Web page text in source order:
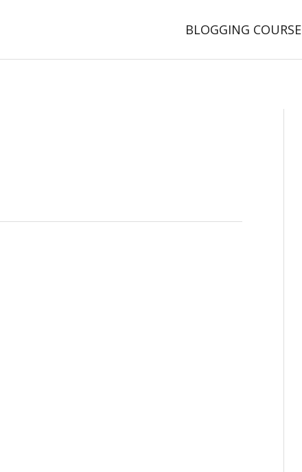
BLOGGING COURSE